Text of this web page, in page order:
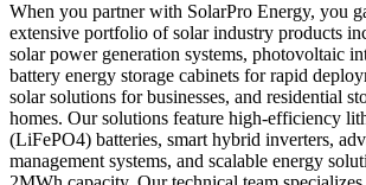
When you partner with SolarPro Energy, you
extensive portfolio of solar industry products
solar power generation systems, photovoltaic
battery energy storage cabinets for rapid
solar solutions for businesses, and residential
homes. Our solutions feature high-efficiency
(LiFePO4) batteries, smart hybrid inverters,
management systems, and scalable energy